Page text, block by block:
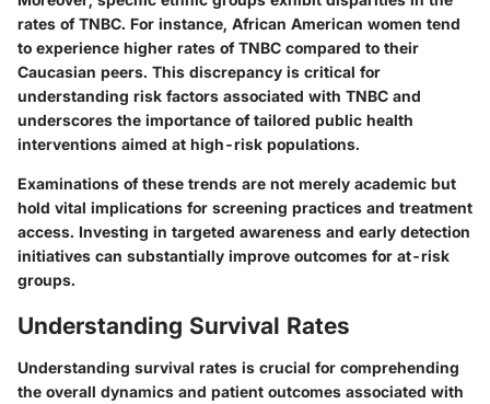
rates of TNBC. For instance, African American women tend
to experience higher rates of TNBC compared to their
Caucasian peers. This discrepancy is critical for
understanding risk factors associated with TNBC and
underscores the importance of tailored public health
interventions aimed at high-risk populations.
Examinations of these trends are not merely academic but
hold vital implications for screening practices and treatment
access. Investing in targeted awareness and early detection
initiatives can substantially improve outcomes for at-risk
groups.
Understanding Survival Rates
Understanding survival rates is crucial for comprehending
the overall dynamics and patient outcomes associated with